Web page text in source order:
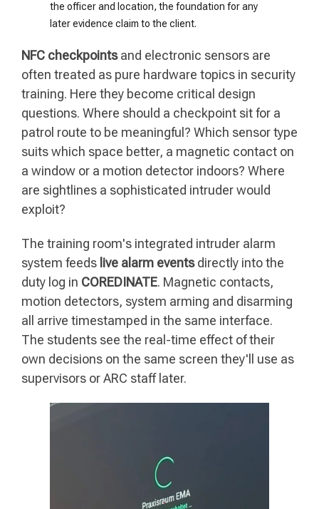
the officer and location, the foundation for any
later evidence claim to the client.
NFC checkpointsand electronic sensors are
often treated as pure hardware topics in security
training. Here they become critical design
questions. Where should a checkpoint sit for a
patrol route to be meaningful? Which sensor type
suits which space better, a magnetic contact on
a window or a motion detector indoors? Where
are sightlines a sophisticated intruder would
exploit?
The training room's integrated intruder alarm
system feeds live alarm eventsdirectly into the
duty log in COREDINATE. Magnetic contacts,
motion detectors, system arming and disarming
all arrive timestamped in the same interface.
The students see the real-time effect of their
own decisions on the same screen they'll use as
supervisors or ARC staff later.